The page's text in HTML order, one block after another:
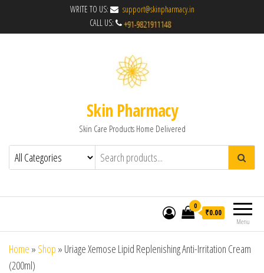
WRITE TO US:
support@skinpharmacy.in
CALL US:
Skin Pharmacy
Skin Care Products Home Delivered
Menu
0
₹0.00
Home » Shop » Uriage Xemose Lipid Replenishing Anti-Irritation Cream
(200ml)